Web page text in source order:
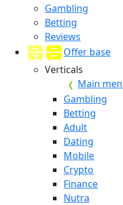
Gambling
Betting
Reviews
Offer base
Verticals
Main
Gambling
Betting
Adult
Dating
Mobile
Crypto
Finance
Nutra